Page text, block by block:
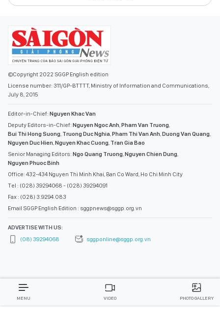
©Copyright 2022 SGGP English edition
License number: 311/GP-BTTTT, Ministry of Information and Communications,
July 8, 2015
Editor-in-Chief: Nguyen Khac Van
Deputy Editors-in-Chief: Nguyen Ngoc Anh Pham Van Truong
Bui Thi Hong Suong Truong Duc Nghia Pham Thi Van Anh Duong Van Quang
Nguyen Duc Hien Nguyen Khac Cuong Tran Gia Bao
Senior Managing Editors: Ngo Quang Truong Nguyen Chien Dung
Nguyen Phuoc Binh
Office: 432-434 Nguyen Thi Minh Khai, Ban Co Ward, Ho Chi Minh City
Tel : (028) 39294068 - (028) 39294091
Fax : (028) 3.9294.083
Email SGGP English Edition : sggpnews@sggp.org.vn
ADVERTISE WITH US:
(08) 39294068
sggponline@sggp.org.vn
MENU VIDEO PHOTO GALLERY